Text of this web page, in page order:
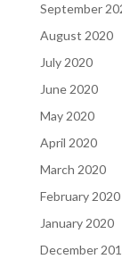
September
August 2020
July 2020
June 2020
May 2020
April 2020
March 2020
February 2020
January 2020
December